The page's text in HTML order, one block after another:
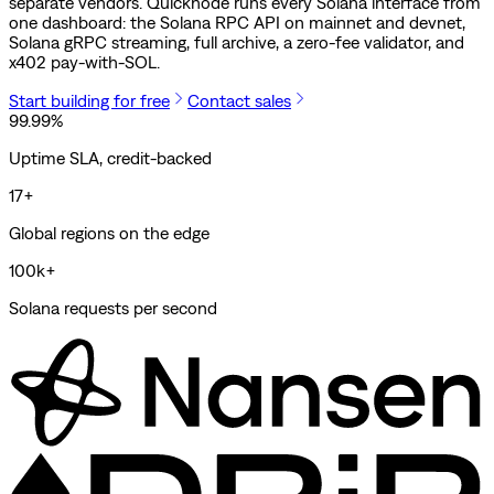
one dashboard: the Solana RPC API on mainnet and devnet,
Solana gRPC streaming, full archive, a zero-fee validator, and
x402 pay-with-SOL.
Start building for free
Contact sales
99.99%
Uptime SLA, credit-backed
17+
Global regions on the edge
100k+
Solana requests per second